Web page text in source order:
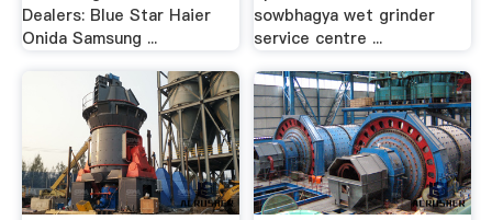
Dealers: Blue Star Haier
Onida Samsung ...
sowbhagya wet grinder
service centre ...